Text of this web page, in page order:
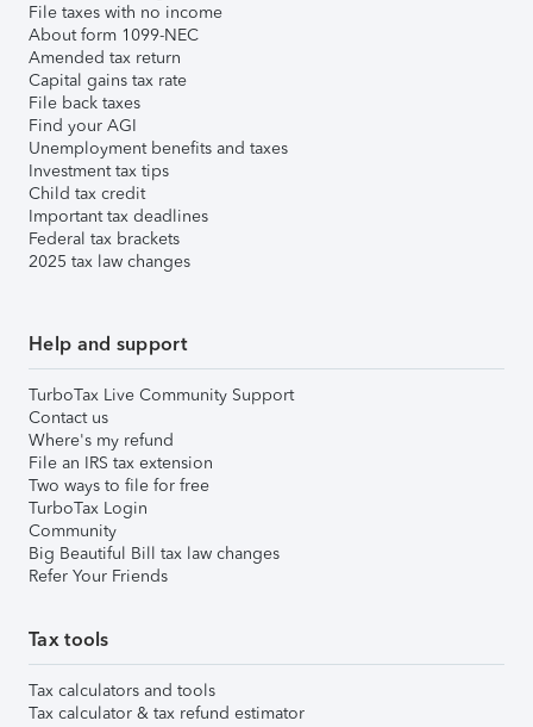
File taxes with no income
About form 1099-NEC
Amended tax return
Capital gains tax rate
File back taxes
Find your AGI
Unemployment benefits and taxes
Investment tax tips
Child tax credit
Important tax deadlines
Federal tax brackets
2025 tax law changes
Help and support
TurboTax Live Community Support
Contact us
Where's my refund
File an IRS tax extension
Two ways to file for free
TurboTax Login
Community
Big Beautiful Bill tax law changes
Refer Your Friends
Tax tools
Tax calculators and tools
Tax calculator & tax refund estimator